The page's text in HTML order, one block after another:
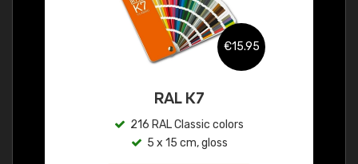
€15.95
RAL K7
216 RAL Classic colors
5 x 15 cm, gloss